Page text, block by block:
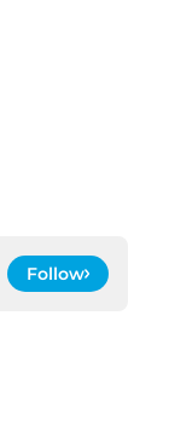
Follow